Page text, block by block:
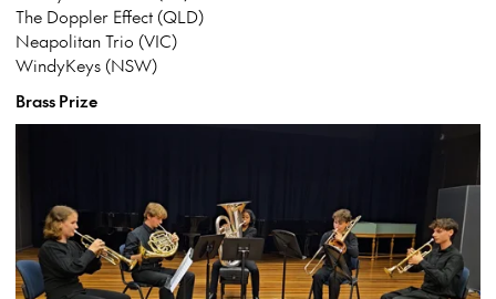
The Doppler Effect (QLD)
Neapolitan Trio (VIC)
WindyKeys (NSW)
Brass Prize